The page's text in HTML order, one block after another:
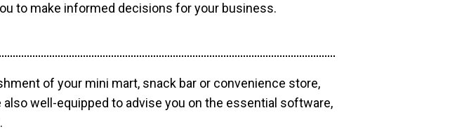
to make informed decisions for your business.
of your mini mart, snack bar or convenience store,
well-equipped to advise you on the essential software,